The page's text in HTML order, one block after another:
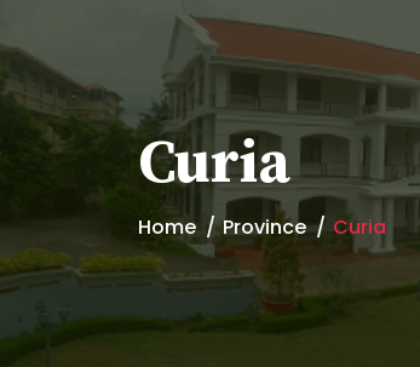
Curia
Home Province Curia